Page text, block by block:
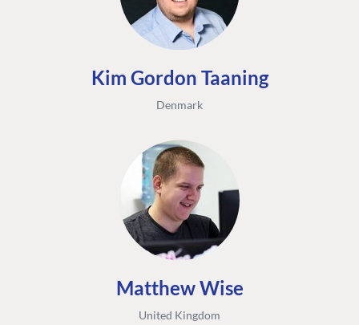
Kim Gordon Taaning
Denmark
Matthew Wise
United Kingdom